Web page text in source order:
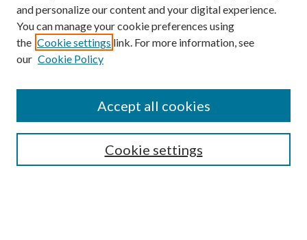
Search
and personalize our content and your digital experience.
You can manage your cookie preferences using
the Cookie settings link. For more information, see
our Cookie Policy
Cookie settings
Accept all cookies